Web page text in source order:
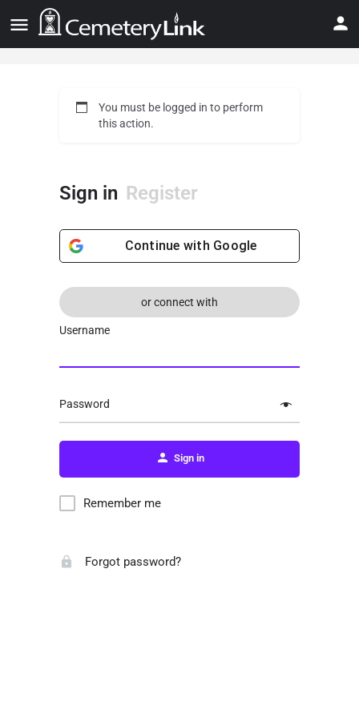
You must be logged in to perform
this action.
Sign in Register
Continue with Google
or connect with
Username
Password
Sign in
Remember me
Forgot password?